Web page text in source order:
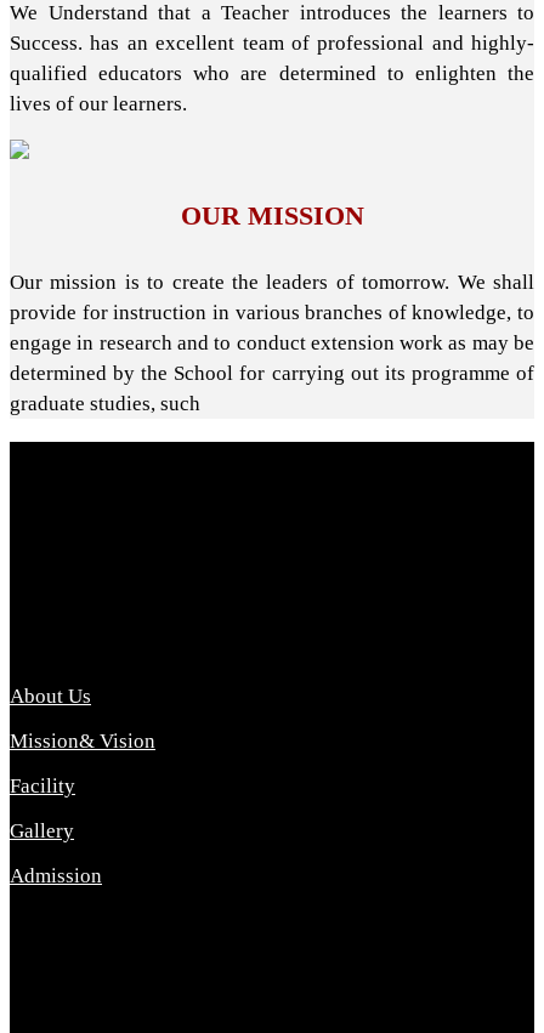
We Understand that a Teacher introduces the learners to
Success. has an excellent team of professional and highly-
qualified educators who are determined to enlighten the
lives of our learners.
OUR MISSION
Our mission is to create the leaders of tomorrow. We shall
provide for instruction in various branches of knowledge, to
engage in research and to conduct extension work as may be
determined by the School for carrying out its programme of
graduate studies, such
About Us
Mission& Vision
Facility
Gallery
Admission